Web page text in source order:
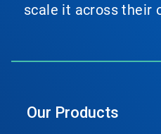
scale it across their
Our Products